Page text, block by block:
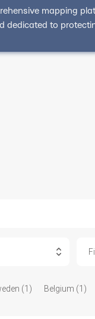
mapping
dedicated to
(1) Belgium (1)